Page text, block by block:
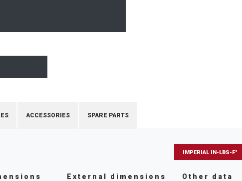
ACCESSORIES SPARE PARTS
IMPERIAL IN-LBS-F°
External dimensions Other data